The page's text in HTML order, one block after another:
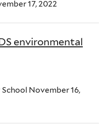
17, 2022
environmental
November 16,